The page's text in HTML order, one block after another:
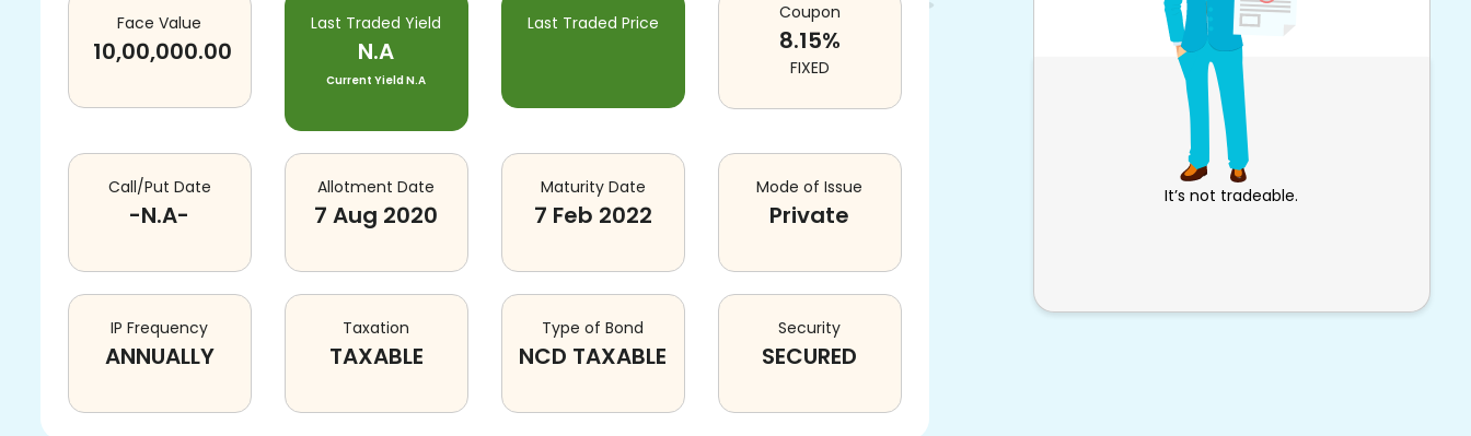
Face Value
10,00,000.00
Last Traded Yield
N.A
Current YieldN.A
Last Traded Price Coupon
8.15%
FIXED
Call/Put Date
-N.A-
Allotment Date
7 Aug 2020
Maturity Date
7 Feb 2022
Mode of Issue
Private
IP Frequency
ANNUALLY
Taxation
TAXABLE
Type of Bond
NCD TAXABLE
Security
SECURED
It’s not tradeable.